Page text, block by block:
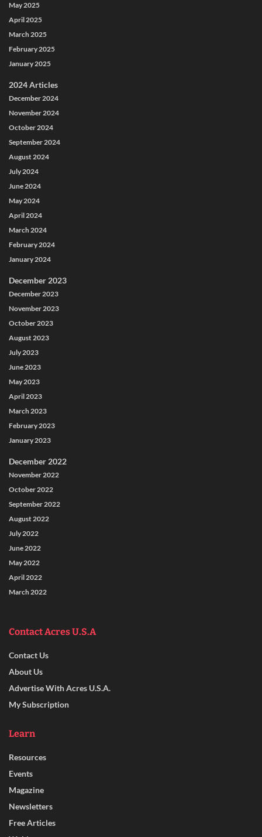
May 2025
April 2025
March 2025
February 2025
January 2025
2024 Articles
December 2024
November 2024
October 2024
September 2024
August 2024
July 2024
June 2024
May 2024
April 2024
March 2024
February 2024
January 2024
December 2023
December 2023
November 2023
October 2023
August 2023
July 2023
June 2023
May 2023
April 2023
March 2023
February 2023
January 2023
December 2022
November 2022
October 2022
September 2022
August 2022
July 2022
June 2022
May 2022
April 2022
March 2022
Contact Acres U.S.A
Contact Us
About Us
Advertise With Acres U.S.A.
My Subscription
Learn
Resources
Events
Magazine
Newsletters
Free Articles